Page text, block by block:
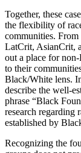
Together, these
the flexibility of
communities.
LatCrit, AsianCrit,
out a place for
to their
Black/White lens.
describe the well-
phrase “Black
research regarding
established by
Recognizing the